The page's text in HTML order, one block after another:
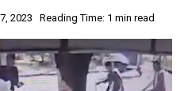
2023 Reading Time: 1 min read